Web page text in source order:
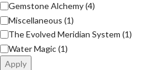
Gemstone Alchemy(4)
Miscellaneous (1)
The Evolved Meridian System (1)
Water Magic(1)
Apply